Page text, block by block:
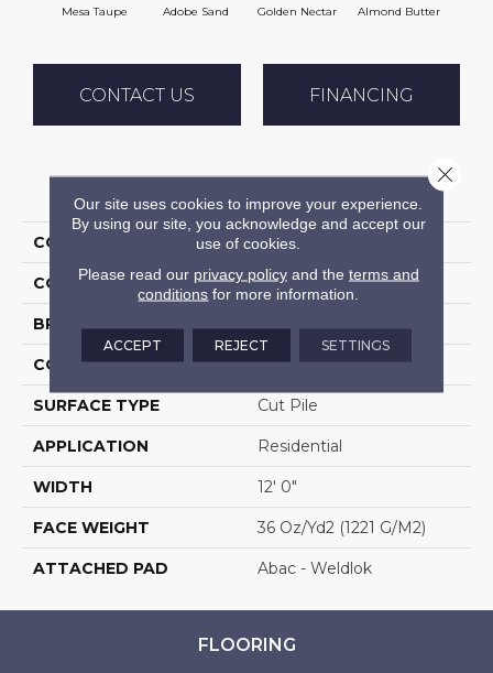
Mesa Taupe Adobe Sand Golden Nectar Almond Butter
CONTACT US FINANCING
COLLECTION Influencer 36
COLOR Brown
BRAND Aladdin Commercial
CONSTRUCTION Tufted
SURFACE TYPE Cut Pile
APPLICATION Residential
WIDTH 12' 0"
FACE WEIGHT 36 Oz/yd2 (1221 G/m2)
ATTACHED PAD Abac - Weldlok
FLOORING
Our site uses cookies to improve your experience.
By using our site, you acknowledge and accept our
use of cookies.
Please read our privacy policyand the terms and
conditions for more information.
ACCEPT REJECT SETTINGS
Close